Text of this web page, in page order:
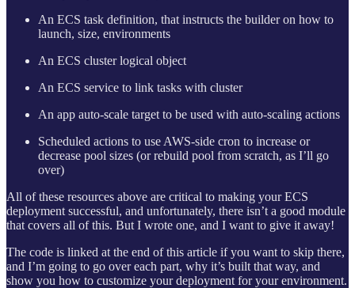
An ECS task definition, that instructs the builder on how to
launch, size, environments
An ECS cluster logical object
An ECS service to link tasks with cluster
An app auto-scale target to be used with auto-scaling actions
Scheduled actions to use AWS-side cron to increase or
decrease pool sizes (or rebuild pool from scratch, as I’ll go
over)
All of these resources above are critical to making your ECS
deployment successful, and unfortunately, there isn’t a good module
that covers all of this. But I wrote one, and I want to give it away!
The code is linked at the end of this article if you want to skip there,
and I’m going to go over each part, why it’s built that way, and
show you how to customize your deployment for your environment.